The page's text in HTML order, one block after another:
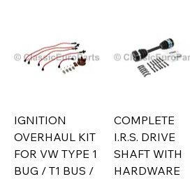
IGNITION
OVERHAUL KIT
FOR VW TYPE 1
BUG / T1 BUS /
COMPLETE
I.R.S. DRIVE
SHAFT WITH
HARDWARE